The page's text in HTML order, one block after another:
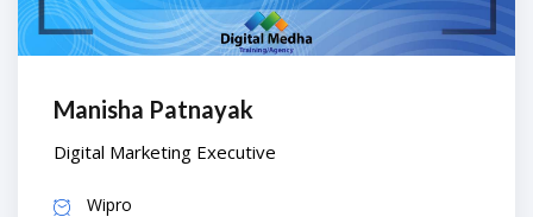
Manisha Patnayak
Digital Marketing Executive
Wipro